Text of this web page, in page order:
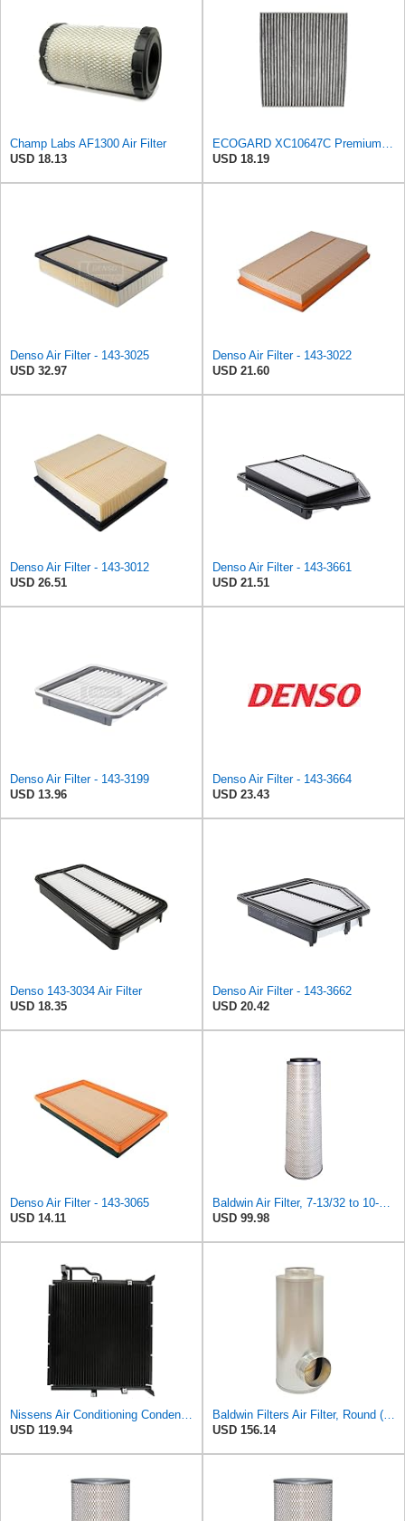
Champ Labs AF1300 Air Filter
USD 18.13
ECOGARD XC10647C Premium Cabin Air Filter with Activated Carbon | Fits 2016-2020 Kia Optima 1.6L,
USD 18.19
Denso Air Filter - 143-3025
USD 32.97
Denso Air Filter - 143-3022
USD 21.60
Denso Air Filter - 143-3012
USD 26.51
Denso Air Filter - 143-3661
USD 21.51
Denso Air Filter - 143-3199
USD 13.96
Denso Air Filter - 143-3664
USD 23.43
Denso 143-3034 Air Filter
USD 18.35
Denso Air Filter - 143-3662
USD 20.42
Denso Air Filter - 143-3065
USD 14.11
Baldwin Air Filter, 7-13/32 to 10-13/32 x 29 in.
USD 99.98
Nissens Air Conditioning Condenser - 94157
USD 119.94
Baldwin Filters Air Filter, Round (PA2721)
USD 156.14